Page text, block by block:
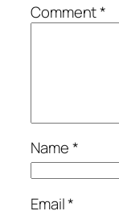
Comment*
Name*
Email*